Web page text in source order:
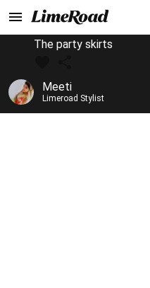
The party skirts
Meeti
Limeroad Stylist